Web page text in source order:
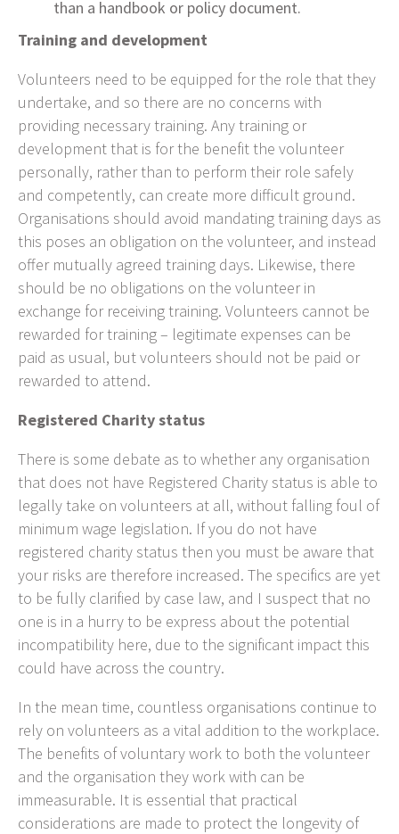
than a handbook or policy document.
Training and development
Volunteers need to be equipped for the role that they
undertake, and so there are no concerns with
providing necessary training. Any training or
development that is for the benefit the volunteer
personally, rather than to perform their role safely
and competently, can create more difficult ground.
Organisations should avoid mandating training days as
this poses an obligation on the volunteer, and instead
offer mutually agreed training days. Likewise, there
should be no obligations on the volunteer in
exchange for receiving training. Volunteers cannot be
rewarded for training – legitimate expenses can be
paid as usual, but volunteers should not be paid or
rewarded to attend.
Registered Charity status
There is some debate as to whether any organisation
that does not have Registered Charity status is able to
legally take on volunteers at all, without falling foul of
minimum wage legislation. If you do not have
registered charity status then you must be aware that
your risks are therefore increased. The specifics are yet
to be fully clarified by case law, and I suspect that no
one is in a hurry to be express about the potential
incompatibility here, due to the significant impact this
could have across the country.
In the mean time, countless organisations continue to
rely on volunteers as a vital addition to the workplace.
The benefits of voluntary work to both the volunteer
and the organisation they work with can be
immeasurable. It is essential that practical
considerations are made to protect the longevity of